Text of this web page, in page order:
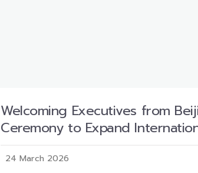
Welcoming Executives from
Ceremony to Expand
24 March 2026